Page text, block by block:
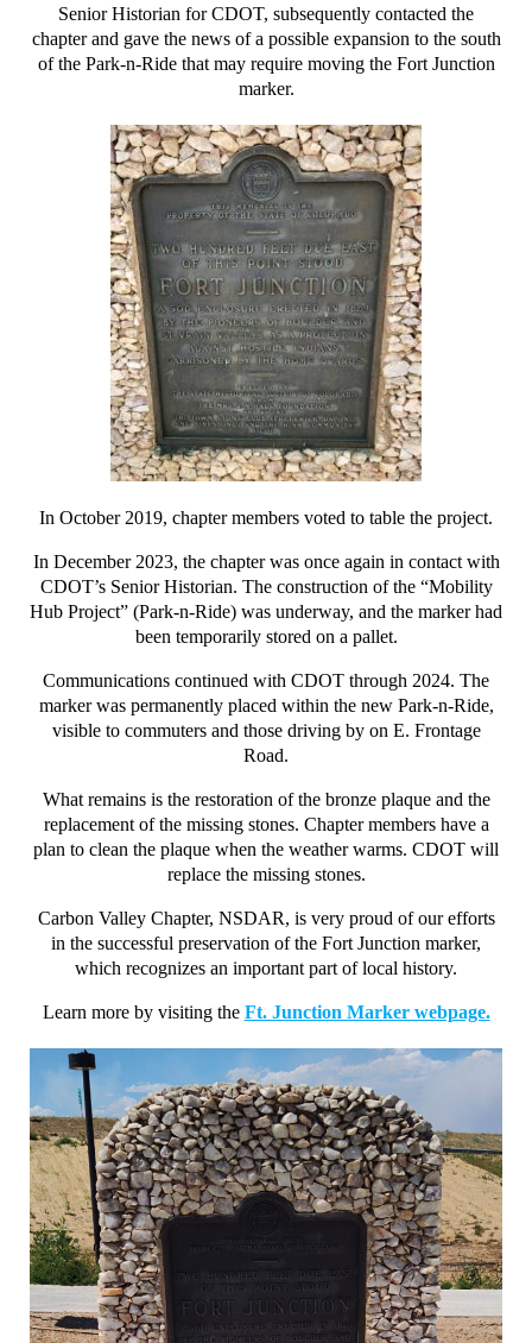
Senior Historian for CDOT, subsequently contacted the
chapter and gave the news of a possible expansion to the south
of the Park-n-Ride that may require moving the Fort Junction
marker.
In October 2019, chapter members voted to table the project.
In December 2023, the chapter was once again in contact with
CDOT’s Senior Historian. The construction of the “Mobility
Hub Project” (Park-n-Ride) was underway, and the marker had
been temporarily stored on a pallet.
Communications continued with CDOT through 2024. The
marker was permanently placed within the new Park-n-Ride,
visible to commuters and those driving by on E. Frontage
Road.
What remains is the restoration of the bronze plaque and the
replacement of the missing stones. Chapter members have a
plan to clean the plaque when the weather warms. CDOT will
replace the missing stones.
Carbon Valley Chapter, NSDAR, is very proud of our efforts
in the successful preservation of the Fort Junction marker,
which recognizes an important part of local history.
Learn more by visiting the Ft. Junction Marker webpage.